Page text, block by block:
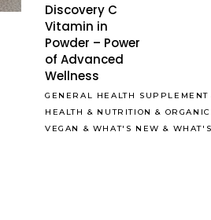
Discovery C
Vitamin in
Powder – Power
of Advanced
Wellness
GENERAL HEALTH SUPPLEMENT
HEALTH & NUTRITION & ORGANIC
VEGAN
& WHAT'S NEW &